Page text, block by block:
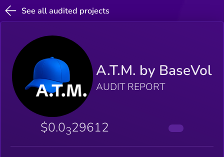
See all audited projects
A.T.M. by BaseVol
AUDIT REPORT
$0.0329612